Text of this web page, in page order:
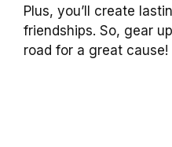
Plus, you’ll create
friendships. So, gear
road for a great cause!